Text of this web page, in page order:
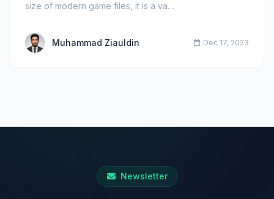
size of modern game files, it is a va…
Muhammad Ziauldin Dec 17, 2023
Newsletter